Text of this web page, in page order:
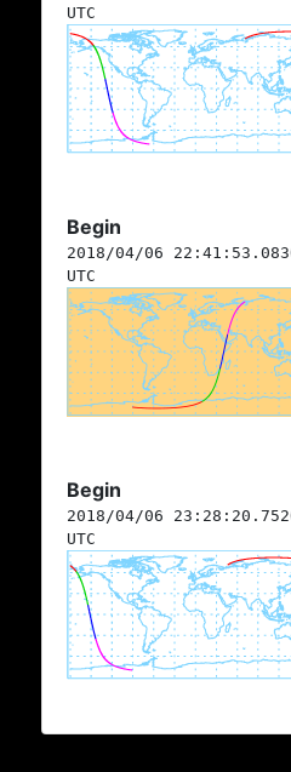
UTC
Begin
2018/04/06
UTC
Begin
2018/04/06
UTC